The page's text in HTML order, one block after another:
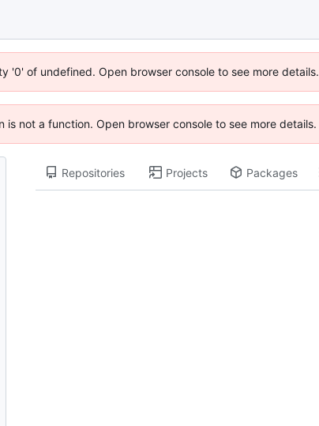
'0' of undefined. Open browser console to see more details.
not a function. Open browser console to see more details.
Repositories Projects Packages